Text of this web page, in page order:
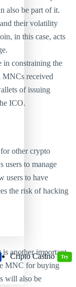
Cripto Casino Try
also be part of it.
their volatility
in this case, acts
in constraining the
received
of issuing
ICO.
other crypto
users to manage
users to have
the risk of hacking
another important
MNC for buying
will also be